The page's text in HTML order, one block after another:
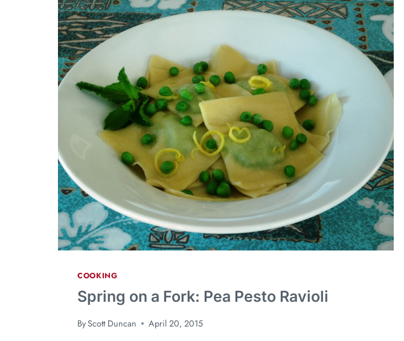
COOKING
Spring on a Fork: Pea Pesto Ravioli
ByScott Duncan April 20, 2015